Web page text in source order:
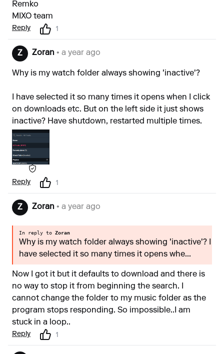
Remko
MIXO team
Reply 1
Z Zoran • a year ago
Why is my watch folder always showing 'inactive'?
I have selected it so many times it opens when I click
on downloads etc. But on the left side it just shows
inactive? Have shutdown, restarted multiple times.
Reply 1
Z Zoran • a year ago
In reply to Zoran
Why is my watch folder always showing 'inactive'? I
have selected it so many times it opens whe...
Now I got it but it defaults to download and there is
no way to stop it from beginning the search. I
cannot change the folder to my music folder as the
program stops responding. So impossible..I am
stuck in a loop..
Reply 1